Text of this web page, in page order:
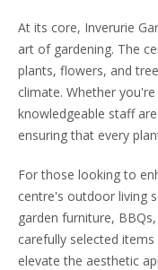
At its core, Inverurie
art of gardening. The
plants, flowers, and
climate. Whether
knowledgeable staff
ensuring that every
For those looking to
centre's outdoor living
garden furniture,
carefully selected
elevate the aesthetic